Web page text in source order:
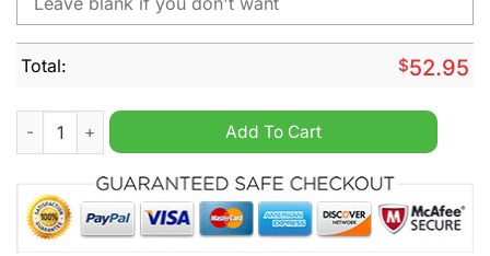
Total: $52.95
MLB Milwaukee Brewers New Design Concep 2024
Add To Cart